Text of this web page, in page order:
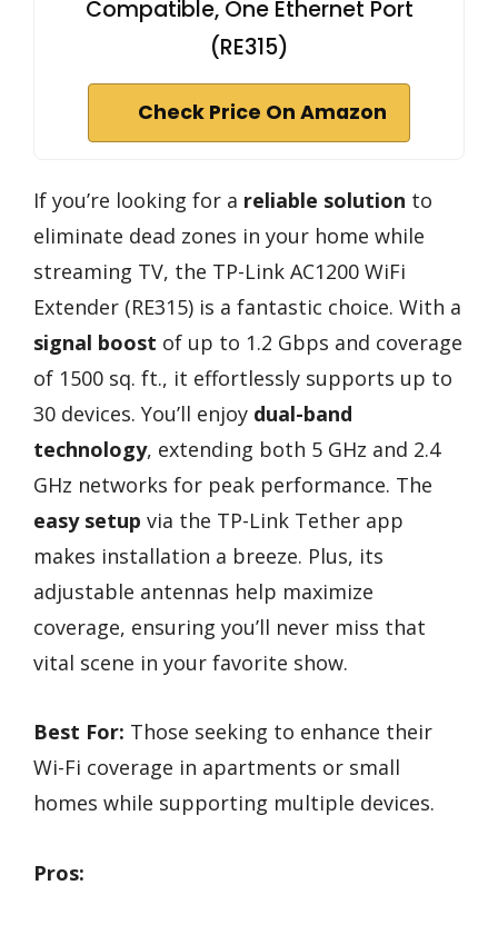
Compatible, One Ethernet Port
(RE315)
Check Price On Amazon
If you’re looking for a reliable solution to
eliminate dead zones in your home while
streaming TV, the TP-Link AC1200 WiFi
Extender (RE315) is a fantastic choice. With a
signal boost of up to 1.2 Gbps and coverage
of 1500 sq. ft., it effortlessly supports up to
30 devices. You’ll enjoy dual-band
technology, extending both 5 GHz and 2.4
GHz networks for peak performance. The
easy setup via the TP-Link Tether app
makes installation a breeze. Plus, its
adjustable antennas help maximize
coverage, ensuring you’ll never miss that
vital scene in your favorite show.
Best For: Those seeking to enhance their
Wi-Fi coverage in apartments or small
homes while supporting multiple devices.
Pros: